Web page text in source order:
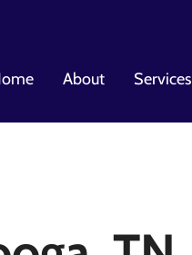
About Services